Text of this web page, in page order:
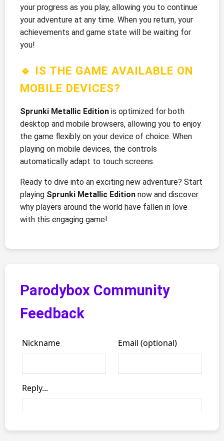
your progress as you play, allowing you to continue
your adventure at any time. When you return, your
achievements and game state will be waiting for
you!
🔹 IS THE GAME AVAILABLE ON
MOBILE DEVICES?
Sprunki Metallic Edition is optimized for both
desktop and mobile browsers, allowing you to enjoy
the game flexibly on your device of choice. When
playing on mobile devices, the controls
automatically adapt to touch screens.
Ready to dive into an exciting new adventure? Start
playing Sprunki Metallic Edition now and discover
why players around the world have fallen in love
with this engaging game!
Parodybox Community
Feedback